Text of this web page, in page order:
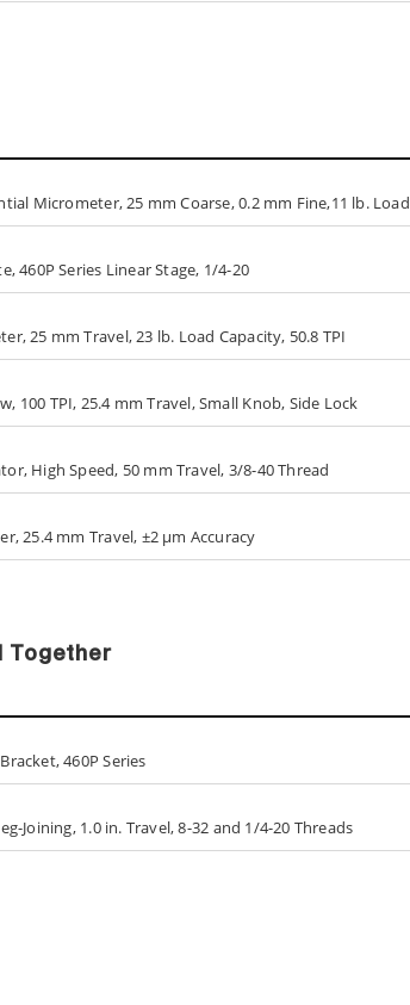
Micrometer, 25 mm Coarse, 0.2 mm Fine,11 lb. Load
460P Series Linear Stage, 1/4-20
25 mm Travel, 23 lb. Load Capacity, 50.8 TPI
100 TPI, 25.4 mm Travel, Small Knob, Side Lock
High Speed, 50 mm Travel, 3/8-40 Thread
25.4 mm Travel, ±2 µm Accuracy
Together
460P Series
Joining, 1.0 in. Travel, 8-32 and 1/4-20 Threads